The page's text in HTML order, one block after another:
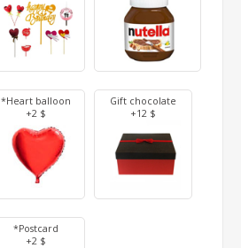
*Heart balloon
+2 $
Gift chocolate
+12 $
*Postcard
+2 $